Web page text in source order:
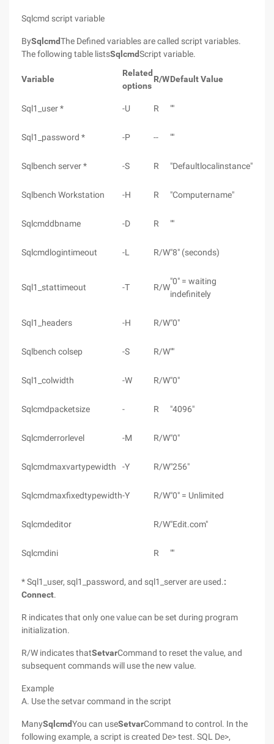
Sqlcmd script variable
BySqlcmdThe Defined variables are called script variables.
The following table listsSqlcmdScript variable.
Variable
Related
options
R/WDefault Value
Sql1_user * -U R ""
Sql1_password * -P -- ""
Sqlbench server * -S R "Defaultlocalinstance"
Sqlbench Workstation -H R "Computername"
Sqlcmddbname -D R ""
Sqlcmdlogintimeout -L R/W"8" (seconds)
Sql1_stattimeout -T R/W
"0" = waiting
indefinitely
Sql1_headers -H R/W"0"
Sqlbench colsep -S R/W""
Sql1_colwidth -W R/W"0"
Sqlcmdpacketsize - R "4096"
Sqlcmderrorlevel -M R/W"0"
Sqlcmdmaxvartypewidth -Y R/W"256"
Sqlcmdmaxfixedtypewidth-Y R/W"0" = Unlimited
Sqlcmdeditor R/W"Edit.com"
Sqlcmdini R ""
* Sql1_user, sql1_password, and sql1_server are used.:
Connect.
R indicates that only one value can be set during program
initialization.
R/W indicates thatSetvarCommand to reset the value, and
subsequent commands will use the new value.
Example
A. Use the setvar command in the script
ManySqlcmdYou can useSetvarCommand to control. In the
following example, a script is created De> test. SQL De>,